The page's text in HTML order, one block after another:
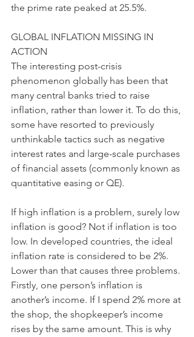
the prime rate peaked at 25.5%.
GLOBAL INFLATION MISSING IN
ACTION
The interesting post-crisis
phenomenon globally has been that
many central banks tried to raise
inflation, rather than lower it. To do this,
some have resorted to previously
unthinkable tactics such as negative
interest rates and large-scale purchases
of financial assets (commonly known as
quantitative easing or QE).
If high inflation is a problem, surely low
inflation is good? Not if inflation is too
low. In developed countries, the ideal
inflation rate is considered to be 2%.
Lower than that causes three problems.
Firstly, one person’s inflation is
another’s income. If I spend 2% more at
the shop, the shopkeeper’s income
rises by the same amount. This is why